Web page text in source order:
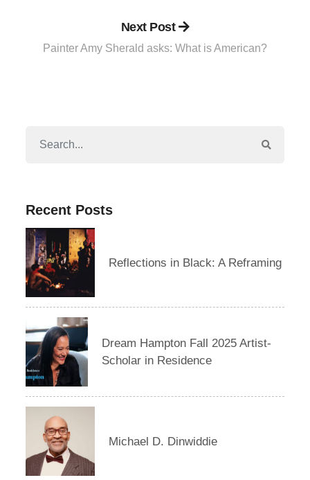
Next Post
Painter Amy Sherald asks: What is American?
Recent Posts
Reflections in Black: A Reframing
Dream Hampton Fall 2025 Artist-
Scholar in Residence
Michael D. Dinwiddie